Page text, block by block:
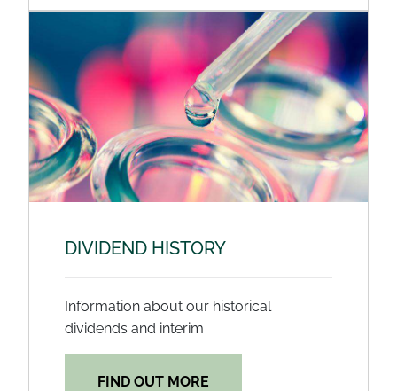
DIVIDEND HISTORY
Information about our historical
dividends and interim
FIND OUT MORE